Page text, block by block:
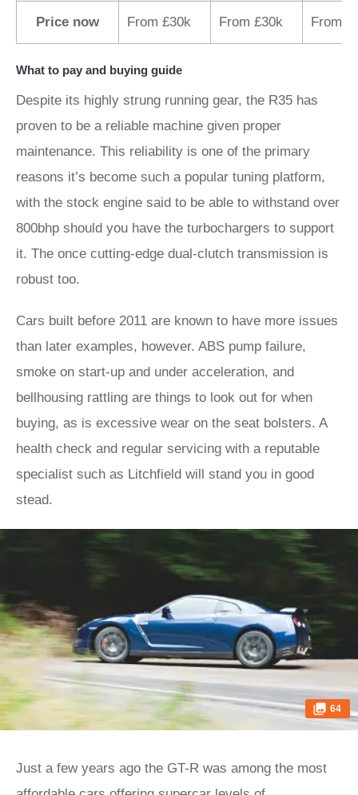
Price now From £30k From £30k From
What to pay and buying guide
Despite its highly strung running gear, the R35 has
proven to be a reliable machine given proper
maintenance. This reliability is one of the primary
reasons it’s become such a popular tuning platform,
with the stock engine said to be able to withstand over
800bhp should you have the turbochargers to support
it. The once cutting-edge dual-clutch transmission is
robust too.
Cars built before 2011 are known to have more issues
than later examples, however. ABS pump failure,
smoke on start-up and under acceleration, and
bellhousing rattling are things to look out for when
buying, as is excessive wear on the seat bolsters. A
health check and regular servicing with a reputable
specialist such as Litchfield will stand you in good
stead.
64
Just a few years ago the GT-R was among the most